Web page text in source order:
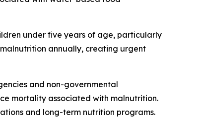
under five years of age, particularly
annually, creating urgent
and non-governmental
mortality associated with malnutrition.
and long-term nutrition programs.